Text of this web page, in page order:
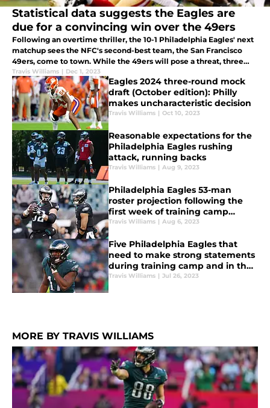
Statistical data suggests the Eagles are
due for a convincing win over the 49ers
Following an overtime thriller, the 10-1 Philadelphia Eagles' next
matchup sees the NFC's second-best team, the San Francisco
49ers, come to town. While the 49ers will pose a threat, three
statistics suggest the Eagles can soar to victory in Week 13.
Travis Williams | Dec 1, 2023
Eagles 2024 three-round mock
draft (October edition): Philly
makes uncharacteristic decision
Travis Williams | Oct 10, 2023
Reasonable expectations for the
Philadelphia Eagles rushing
attack, running backs
Travis Williams | Aug 9, 2023
Philadelphia Eagles 53-man
roster projection following the
first week of training camp
practices
Travis Williams | Aug 6, 2023
Five Philadelphia Eagles that
need to make strong statements
during training camp and in the
preseason
Travis Williams | Jul 26, 2023
MORE BY TRAVIS WILLIAMS